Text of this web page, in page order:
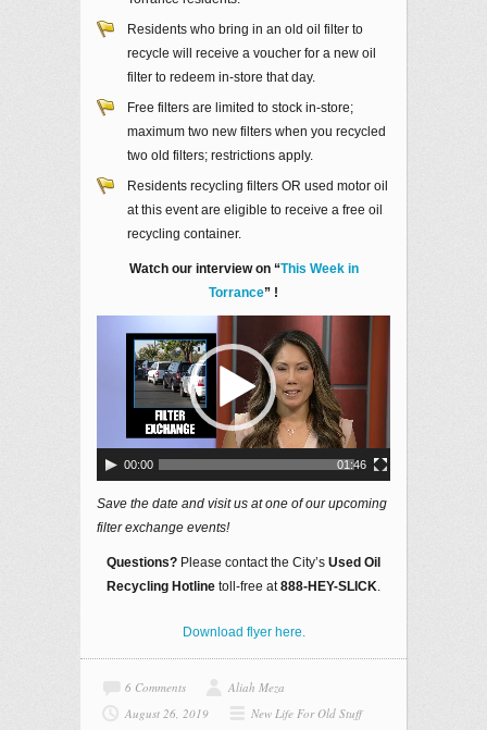
Residents who bring in an old oil filter to
recycle will receive a voucher for a new oil
filter to redeem in-store that day.
Free filters are limited to stock in-store;
maximum two new filters when you recycled
two old filters; restrictions apply.
Residents recycling filters OR used motor oil
at this event are eligible to receive a free oil
recycling container.
Watch our interview on “This Week in
Torrance” !
00:00 01:46
Save the date and visit us at one of our upcoming
filter exchange events!
Questions? Please contact the City’s Used Oil
Recycling Hotline toll-free at888-HEY-SLICK.
Download flyer here.
6 Comments
Aliah Meza
August 26, 2019
New Life For Old Stuff